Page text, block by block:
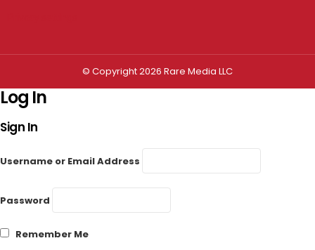
© Copyright 2026 Rare Media LLC
Log In
Sign In
Username or Email Address
Password
Remember Me